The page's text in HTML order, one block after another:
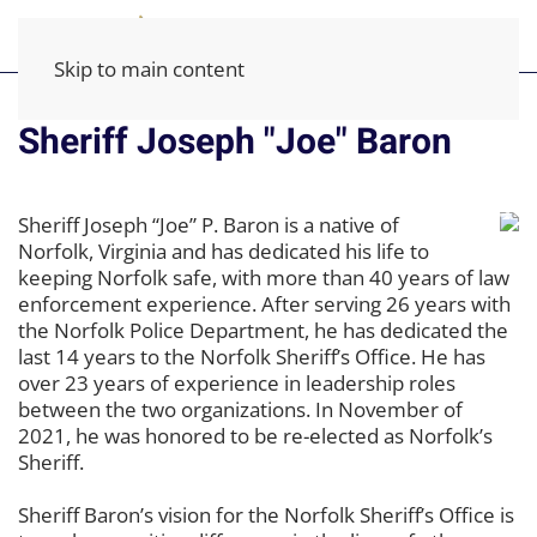
Skip to main content
Sheriff Joseph "Joe" Baron
Sheriff Joseph “Joe” P. Baron is a native of
Norfolk, Virginia and has dedicated his life to
keeping Norfolk safe, with more than 40 years of law
enforcement experience. After serving 26 years with
the Norfolk Police Department, he has dedicated the
last 14 years to the Norfolk Sheriff’s Office. He has
over 23 years of experience in leadership roles
between the two organizations. In November of
2021, he was honored to be re-elected as Norfolk’s
Sheriff.
Sheriff Baron’s vision for the Norfolk Sheriff’s Office is